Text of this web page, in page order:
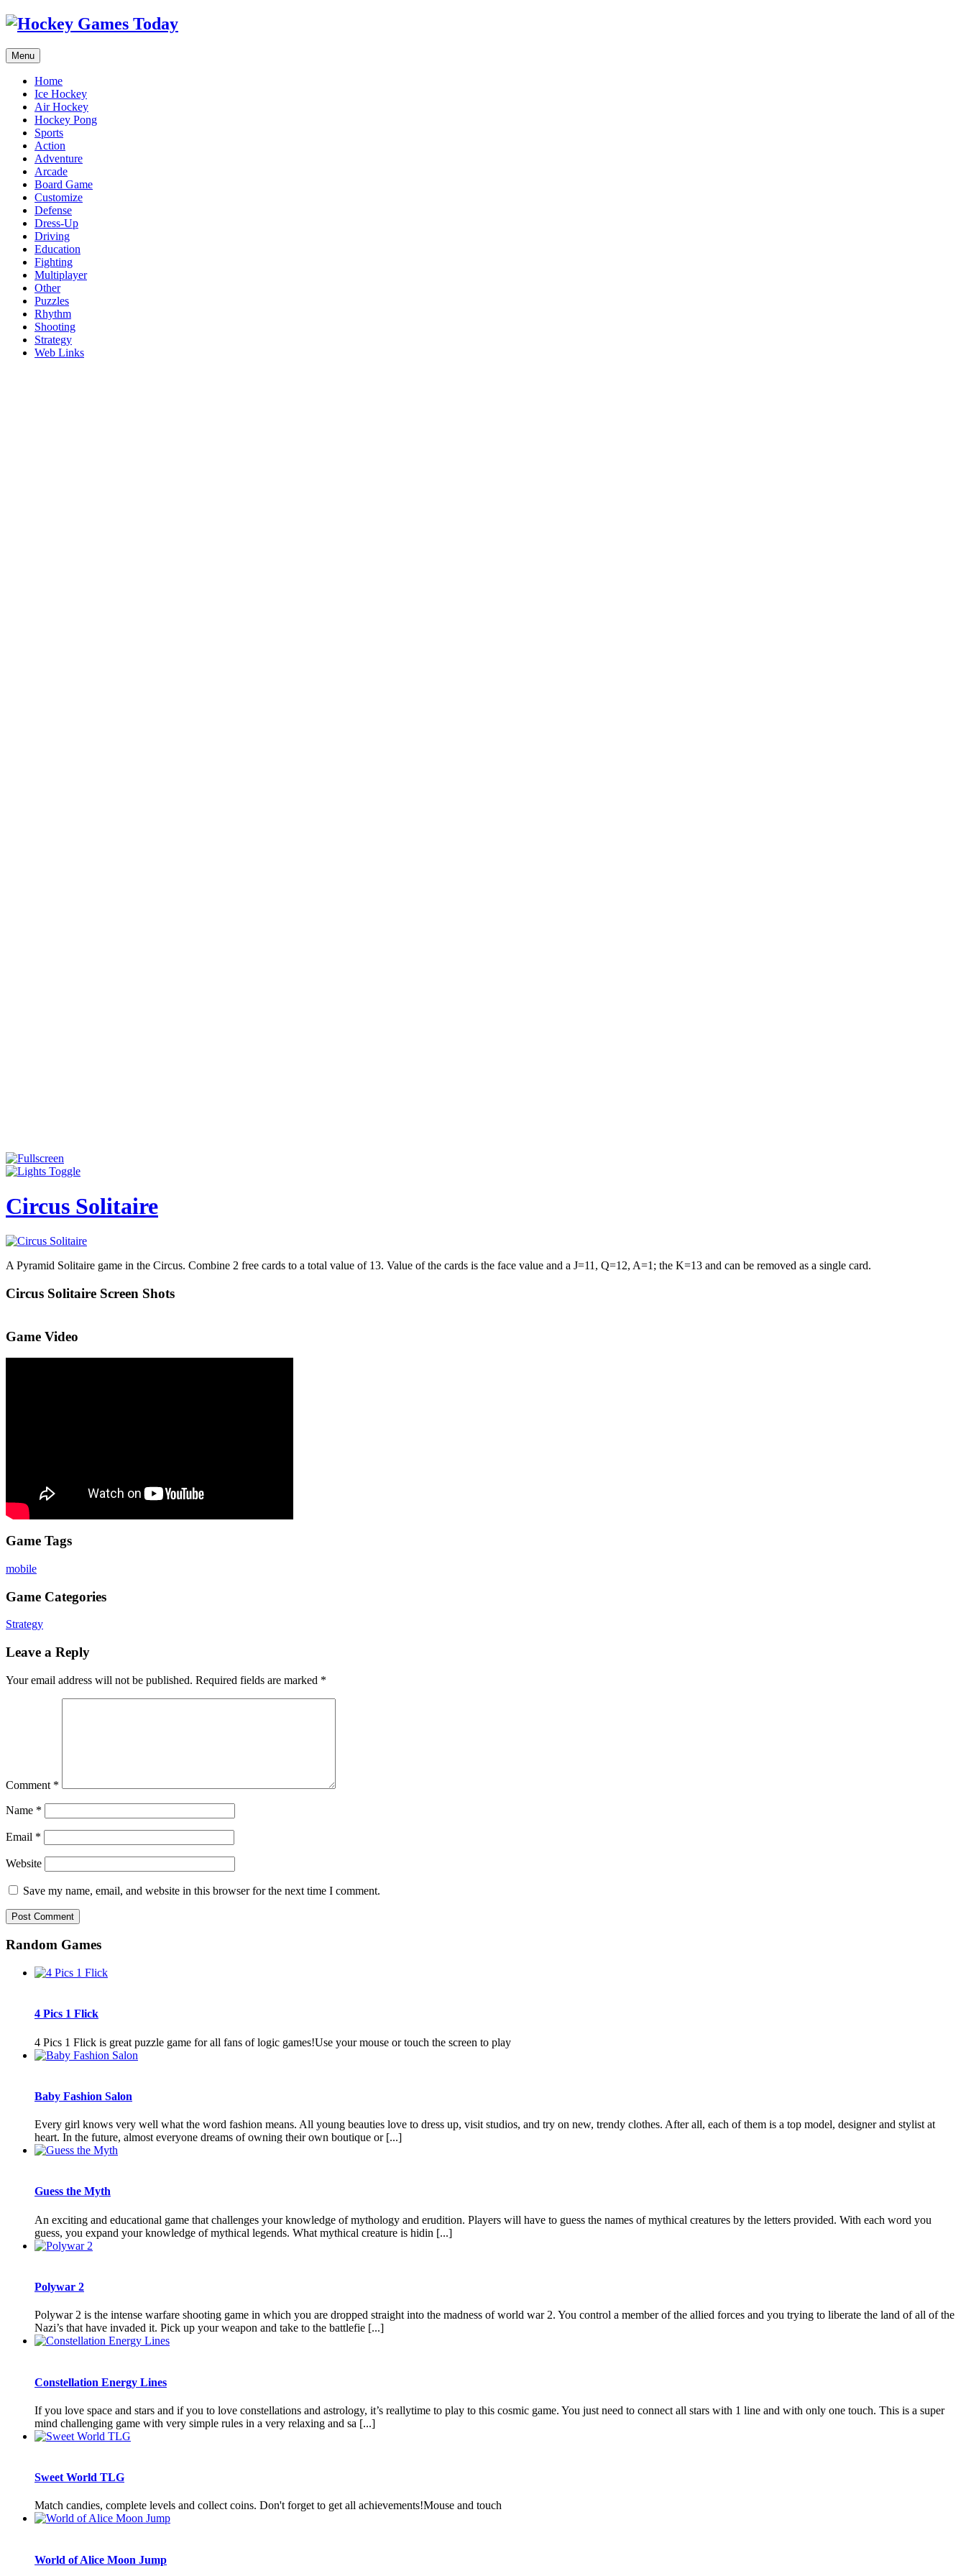
Menu
Home
Ice Hockey
Air Hockey
Hockey Pong
Sports
Action
Adventure
Arcade
Board Game
Customize
Defense
Dress-Up
Driving
Education
Fighting
Multiplayer
Other
Puzzles
Rhythm
Shooting
Strategy
Web Links
Circus Solitaire
A Pyramid Solitaire game in the Circus. Combine 2 free cards to a total value of 13. Value of the cards is the face value and a J=11, Q=12, A=1; the K=13 and can be removed as a single card.
Circus Solitaire Screen Shots
Game Video
Game Tags
mobile
Game Categories
Strategy
Leave a Reply
Your email address will not be published. Required fields are marked *
Comment *
Name *
Email *
Website
Save my name, email, and website in this browser for the next time I comment.
Random Games
4 Pics 1 Flick
4 Pics 1 Flick is great puzzle game for all fans of logic games!Use your mouse or touch the screen to play
Baby Fashion Salon
Every girl knows very well what the word fashion means. All young beauties love to dress up, visit studios, and try on new, trendy clothes. After all, each of them is a top model, designer and stylist at
heart. In the future, almost everyone dreams of owning their own boutique or [...]
Guess the Myth
An exciting and educational game that challenges your knowledge of mythology and erudition. Players will have to guess the names of mythical creatures by the letters provided. With each word you
guess, you expand your knowledge of mythical legends. What mythical creature is hidin [...]
Polywar 2
Polywar 2 is the intense warfare shooting game in which you are dropped straight into the madness of world war 2. You control a member of the allied forces and you trying to liberate the land of all of the
Nazi’s that have invaded it. Pick up your weapon and take to the battlefie [...]
Constellation Energy Lines
If you love space and stars and if you to love constellations and astrology, it’s reallytime to play to this cosmic game. You just need to connect all stars with 1 line and with only one touch. This is a super
mind challenging game with very simple rules in a very relaxing and sa [...]
Sweet World TLG
Match candies, complete levels and collect coins. Don't forget to get all achievements!Mouse and touch
World of Alice Moon Jump